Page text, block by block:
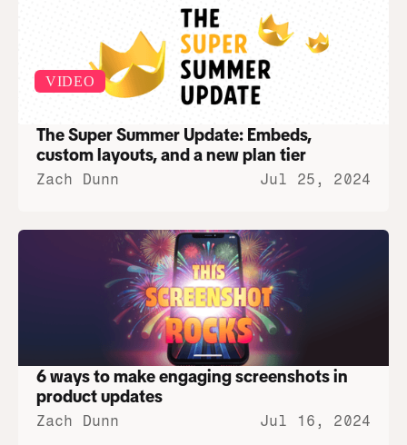
VIDEO
The Super Summer Update: Embeds,
custom layouts, and a new plan tier
Zach Dunn Jul 25, 2024
6 ways to make engaging screenshots in
product updates
Zach Dunn Jul 16, 2024